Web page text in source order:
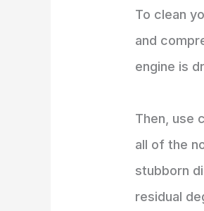
To clean
and
engine is
Then, use
all of the
stubborn
residual